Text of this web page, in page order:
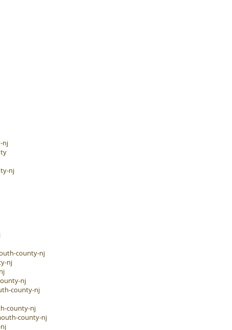
nj
nj
county-nj
nj
nj
county-nj
county-nj
county-nj